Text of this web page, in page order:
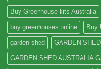
Buy Greenhouse kits Australia
buy greenhouses online Buy
garden shed GARDEN
GARDEN SHED AUSTRALIA